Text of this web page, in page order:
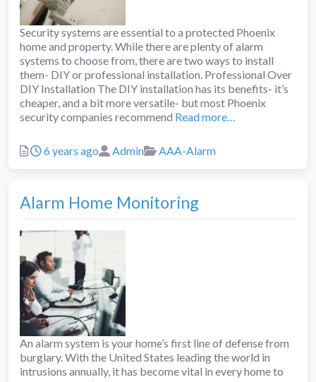
Security systems are essential to a protected Phoenix
home and property. While there are plenty of alarm
systems to choose from, there are two ways to install
them- DIY or professional installation. Professional Over
DIY Installation The DIY installation has its benefits- it’s
cheaper, and a bit more versatile- but most Phoenix
security companies recommend Read more…
Posted
6 years ago Author
Admin Categories
AAA-Alarm
Alarm Home Monitoring
An alarm system is your home’s first line of defense from
burglary. With the United States leading the world in
intrusions annually, it has become vital in every home to